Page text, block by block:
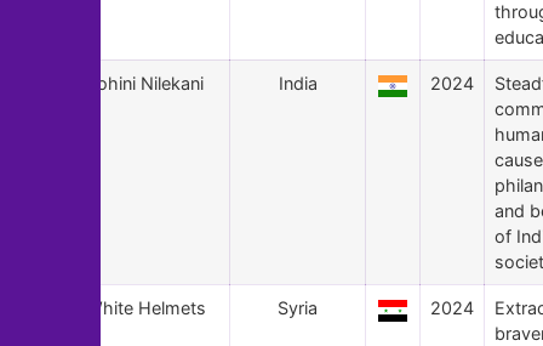
Rohini Nilekani India 2024
and
of
White Helmets Syria 2024